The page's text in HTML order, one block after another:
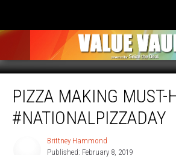
Making
Must-
Haves
#nationalpizzaday
PIZZA MAKING MUST-
#NATIONALPIZZADAY
Brittney Hammond
Published: February 8, 2019